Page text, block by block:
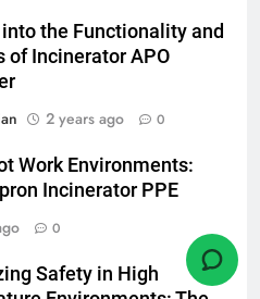
the Functionality and
of Incinerator APO
2 years ago 0
Work Environments:
Incinerator PPE
0
Safety in High
Guide to
Waste Incinerators:
Reliability and
Waste Incinerator: